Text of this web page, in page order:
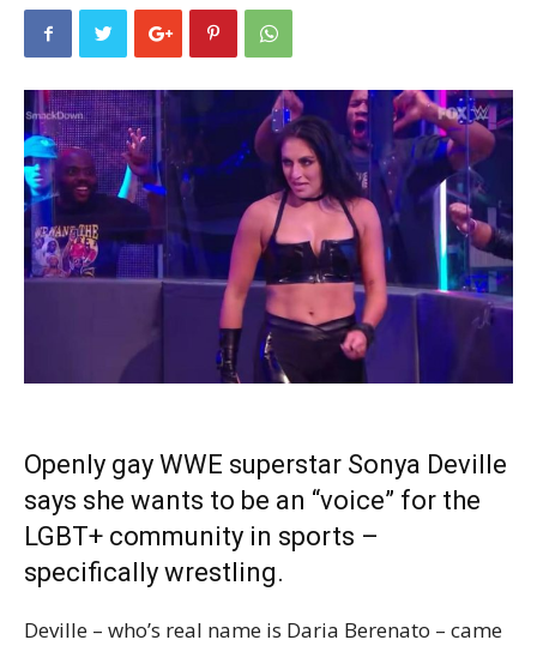
Openly gay WWE superstar Sonya Deville
says she wants to be an “voice” for the
LGBT+ community in sports –
specifically wrestling.
Deville – who’s real name is Daria Berenato – came